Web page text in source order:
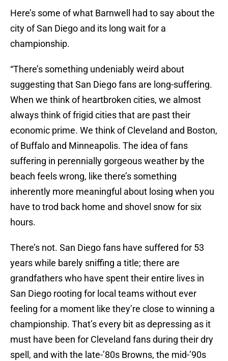
Here’s some of what Barnwell had to say about the
city of San Diego and its long wait for a
championship.
“There’s something undeniably weird about
suggesting that San Diego fans are long-suffering.
When we think of heartbroken cities, we almost
always think of frigid cities that are past their
economic prime. We think of Cleveland and Boston,
of Buffalo and Minneapolis. The idea of fans
suffering in perennially gorgeous weather by the
beach feels wrong, like there’s something
inherently more meaningful about losing when you
have to trod back home and shovel snow for six
hours.
There’s not. San Diego fans have suffered for 53
years while barely sniffing a title; there are
grandfathers who have spent their entire lives in
San Diego rooting for local teams without ever
feeling for a moment like they’re close to winning a
championship. That’s every bit as depressing as it
must have been for Cleveland fans during their dry
spell, and with the late-’80s Browns, the mid-’90s